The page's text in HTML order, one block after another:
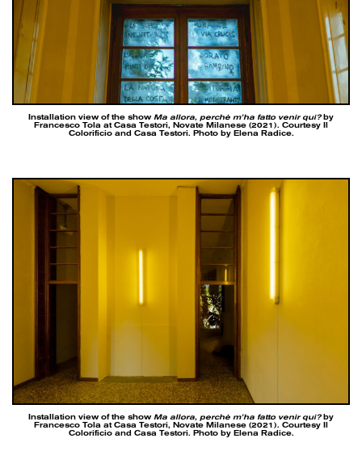
Installation view of the show Ma allora, perchè m’ha fatto venir qui?by
Francesco Tola at Casa Testori, Novate Milanese (2021). Courtesy Il
Colorificio and Casa Testori. Photo by Elena Radice.
Installation view of the show Ma allora, perchè m’ha fatto venir qui?by
Francesco Tola at Casa Testori, Novate Milanese (2021). Courtesy Il
Colorificio and Casa Testori. Photo by Elena Radice.